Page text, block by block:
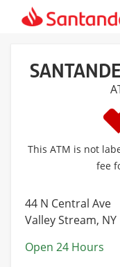
Home
This ATM is not
fee
44 N Central Ave
Valley Stream,
Open 24 Hours